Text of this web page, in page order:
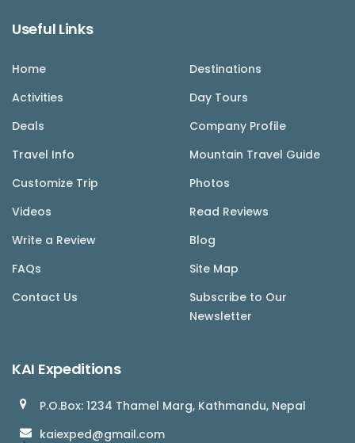
Useful Links
Home
Destinations
Activities
Day Tours
Deals
Company Profile
Travel Info
Mountain Travel Guide
Customize Trip
Photos
Videos
Read Reviews
Write a Review
Blog
FAQs
Site Map
Contact Us
Subscribe to Our
Newsletter
KAI Expeditions
P.O.Box: 1234 Thamel Marg, Kathmandu, Nepal
kaiexped@gmail.com